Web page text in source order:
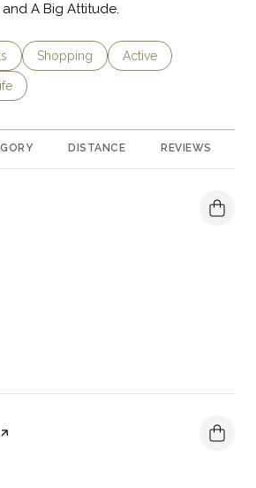
A Big Attitude.
Related ToRelated To
Search Businesses Related To
Shopping Search Businesses
Active
To
Businesses Related To
DISTANCE REVIEWS
page on Yelp